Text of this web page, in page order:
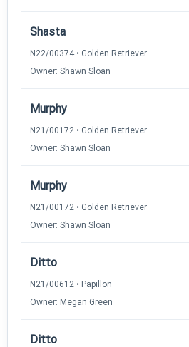
Shasta
N22/00374 • Golden Retriever
Owner: Shawn Sloan
Murphy
N21/00172 • Golden Retriever
Owner: Shawn Sloan
Murphy
N21/00172 • Golden Retriever
Owner: Shawn Sloan
Ditto
N21/00612 • Papillon
Owner: Megan Green
Ditto